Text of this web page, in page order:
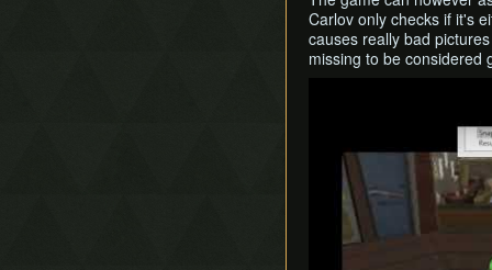
Carlov only checks if it's
causes really bad
missing to be considered